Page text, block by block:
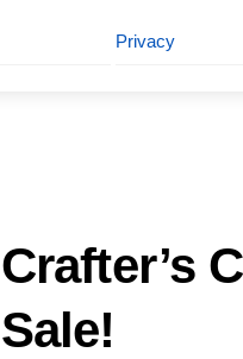
Privacy
Crafter’s
Sale!